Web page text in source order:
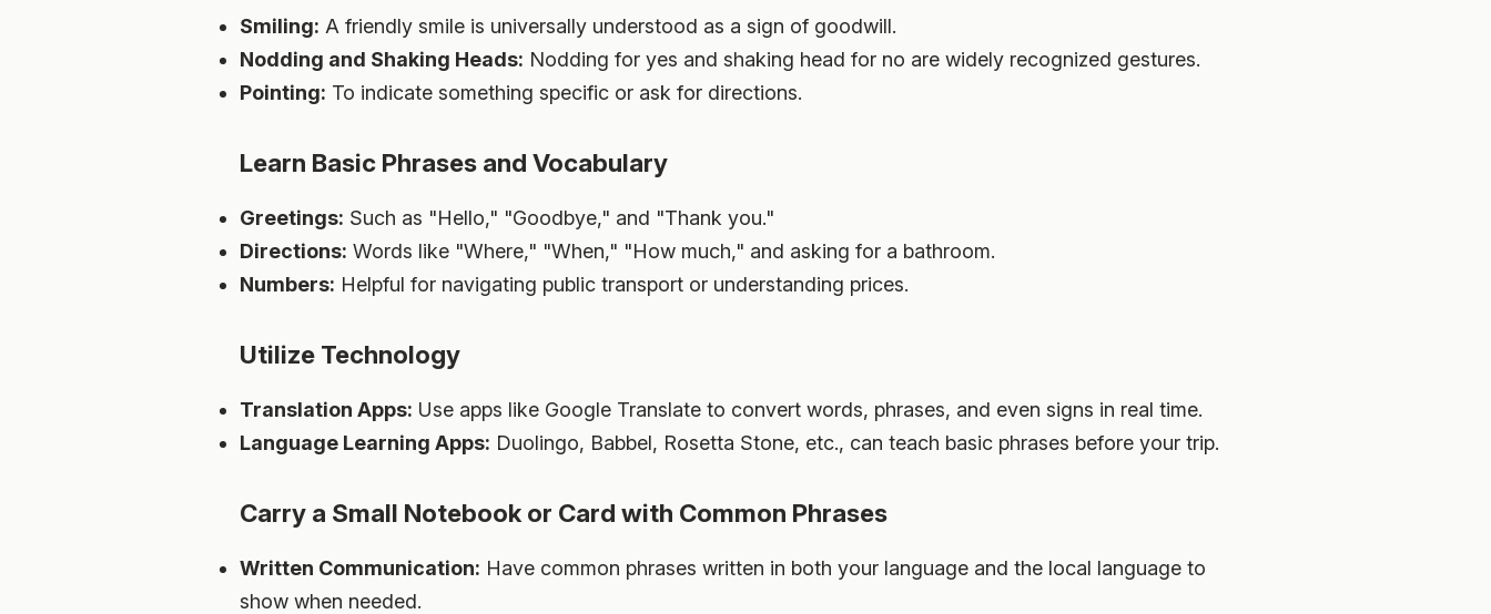
Smiling: A friendly smile is universally understood as a sign of goodwill.
Nodding and Shaking Heads: Nodding for yes and shaking head for no are widely recognized gestures.
Pointing: To indicate something specific or ask for directions.
Learn Basic Phrases and Vocabulary
Greetings: Such as "Hello," "Goodbye," and "Thank you."
Directions: Words like "Where," "When," "How much," and asking for a bathroom.
Numbers: Helpful for navigating public transport or understanding prices.
Utilize Technology
Translation Apps: Use apps like Google Translate to convert words, phrases, and even signs in real time.
Language Learning Apps: Duolingo, Babbel, Rosetta Stone, etc., can teach basic phrases before your trip.
Carry a Small Notebook or Card with Common Phrases
Written Communication: Have common phrases written in both your language and the local language to
show when needed.